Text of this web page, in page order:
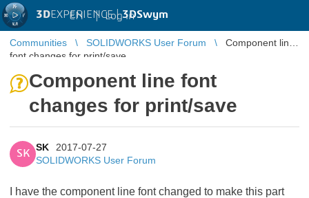
3DEXPERIENCE |3DSwym
EN | Log in
Communities SOLIDWORKS User Forum
Component line
font changes for print/save
Component line font
changes for print/save
SK
SK
2017-07-27
SOLIDWORKS User Forum
I have the component line font changed to make this part